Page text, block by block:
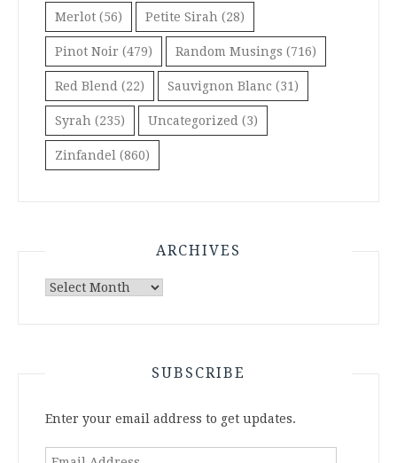
Merlot (56) Petite Sirah (28)
Pinot Noir (479) Random Musings (716)
Red Blend (22) Sauvignon Blanc (31)
Syrah (235) Uncategorized (3)
Zinfandel (860)
ARCHIVES
Archives
SUBSCRIBE
Enter your email address to get updates.
Email